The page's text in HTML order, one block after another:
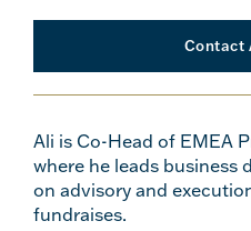
Contact
Ali is Co-Head of EMEA
where he leads business
on advisory and
fundraises.